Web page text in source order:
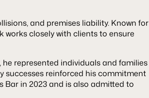
and premises liability. Known for
works closely with clients to ensure
represented individuals and families
successes reinforced his commitment
Bar in 2023 and is also admitted to